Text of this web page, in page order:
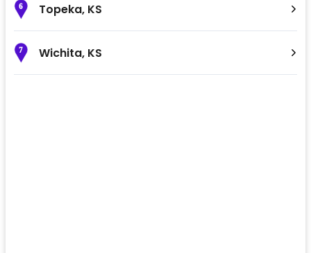
6 Topeka, KS
7 Wichita, KS